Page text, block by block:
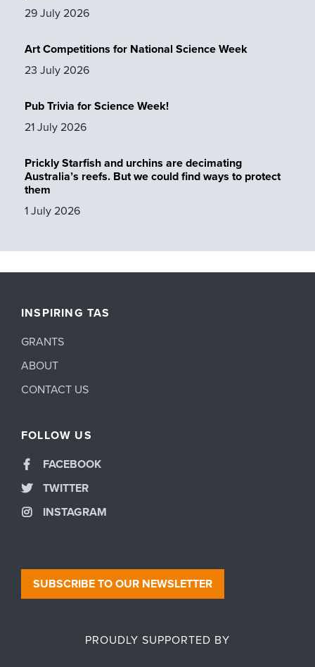
29 July 2026
Art Competitions for National Science Week
23 July 2026
Pub Trivia for Science Week!
21 July 2026
Prickly Starfish and urchins are decimating
Australia’s reefs. But we could find ways to protect
them
1 July 2026
INSPIRING TAS
GRANTS
ABOUT
CONTACT US
SUBSCRIBE TO OUR NEWSLETTER
FOLLOW US
FACEBOOK
TWITTER
INSTAGRAM
PROUDLY SUPPORTED BY